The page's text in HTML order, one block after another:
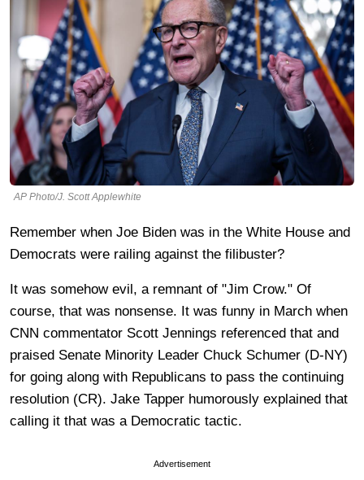
AP Photo/J. Scott Applewhite
Remember when Joe Biden was in the White House and
Democrats were railing against the filibuster?
It was somehow evil, a remnant of "Jim Crow." Of
course, that was nonsense. It was funny in March when
CNN commentator Scott Jennings referenced that and
praised Senate Minority Leader Chuck Schumer (D-NY)
for going along with Republicans to pass the continuing
resolution (CR). Jake Tapper humorously explained that
calling it that was a Democratic tactic.
Advertisement